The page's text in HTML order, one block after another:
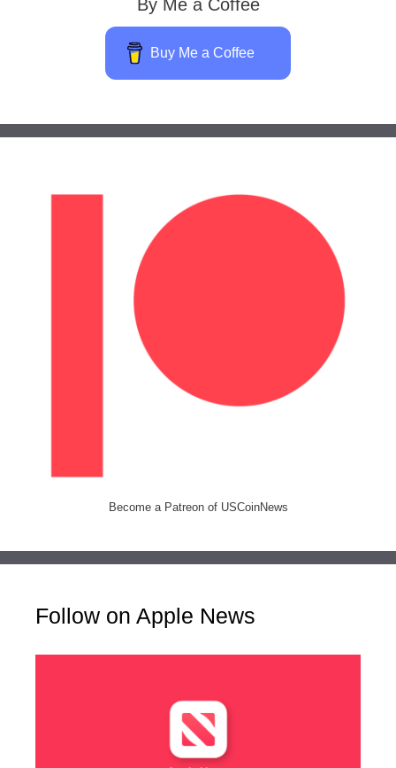
By Me a Coffee
Buy Me a Coffee
Become a Patreon of USCoinNews
Follow on Apple News